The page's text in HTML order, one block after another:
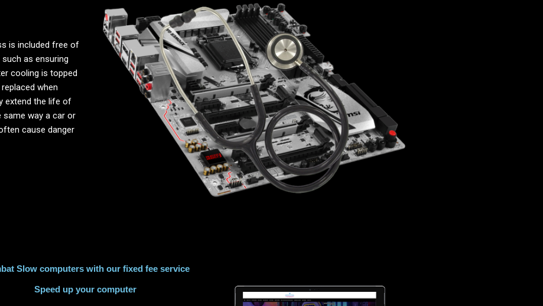
is included free of
as ensuring
cooling is topped
when
extend the life of
same way a car or
cause danger
Slow computers with our fixed fee service
Speed up your computer